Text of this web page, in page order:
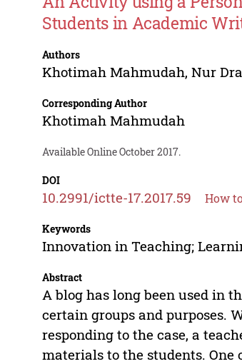
Students in Academic
Authors
Khotimah Mahmudah,Nur
Corresponding Author
Khotimah Mahmudah
Available Online October 2017.
DOI
10.2991/ictte-17.2017.59 How
Keywords
Innovation in Teaching;
Abstract
A blog has long been used in
certain groups and purposes.
responding to the case, a
materials to the students. One